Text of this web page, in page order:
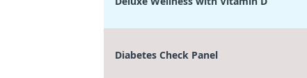
Diabetes Check Panel